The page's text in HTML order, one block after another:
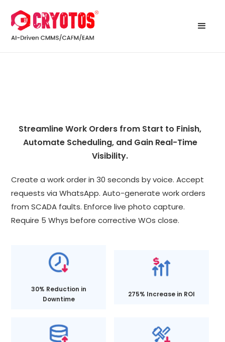
Streamline Work Orders from Start to Finish,
Automate Scheduling, and Gain Real-Time
Visibility.
Create a work order in 30 seconds by voice. Accept
requests via WhatsApp. Auto-generate work orders
from SCADA faults. Enforce live photo capture.
Require 5 Whys before corrective WOs close.
30% Reduction in
Downtime
275% Increase in ROI